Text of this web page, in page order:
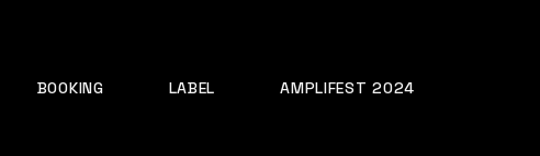
BOOKING LABEL AMPLIFEST 2024